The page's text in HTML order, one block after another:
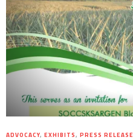
ADVOCACY, EXHIBITS, PRESS RELEASE